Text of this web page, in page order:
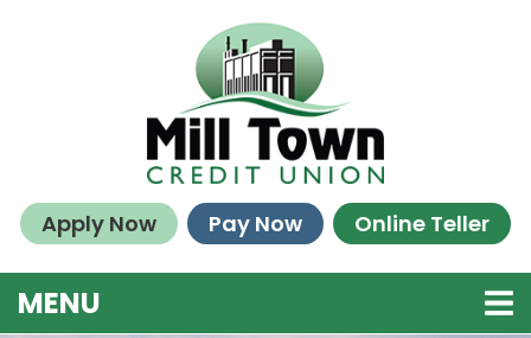
Apply Now Pay Now Online Teller
MENU